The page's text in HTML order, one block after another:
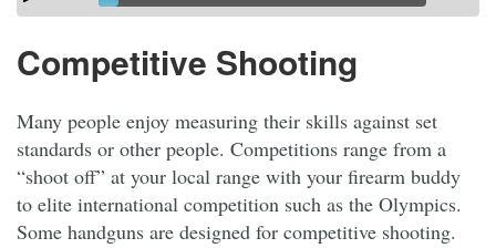
Competitive Shooting
Many people enjoy measuring their skills against set
standards or other people. Competitions range from a
“shoot off” at your local range with your firearm buddy
to elite international competition such as the Olympics.
Some handguns are designed for competitive shooting.